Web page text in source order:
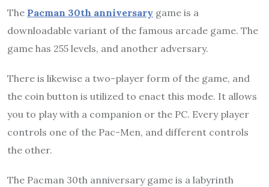
The Pacman 30th anniversary game is a
downloadable variant of the famous arcade game. The
game has 255 levels, and another adversary.
There is likewise a two-player form of the game, and
the coin button is utilized to enact this mode. It allows
you to play with a companion or the PC. Every player
controls one of the Pac-Men, and different controls
the other.
The Pacman 30th anniversary game is a labyrinth